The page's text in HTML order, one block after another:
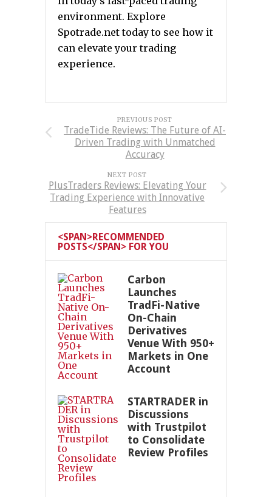
environment. Explore
Spotrade.net today to see how it
can elevate your trading
experience.
PREVIOUS POST
TradeTide Reviews: The Future of AI-
Driven Trading with Unmatched
Accuracy
NEXT POST
PlusTraders Reviews: Elevating Your
Trading Experience with Innovative
Features
<SPAN>RECOMMENDED
POSTS</SPAN> FOR YOU
Carbon
Launches
TradFi-Native
On-Chain
Derivatives
Venue With 950+
Markets in One
Account
STARTRADER in
Discussions
with Trustpilot
to Consolidate
Review Profiles